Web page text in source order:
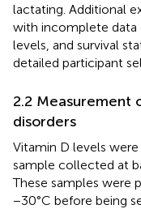
lactating. Additional
with incomplete data
levels, and survival
detailed participant
2.2 Measurement
disorders
Vitamin D levels
sample collected at
These samples were
−30°C before being